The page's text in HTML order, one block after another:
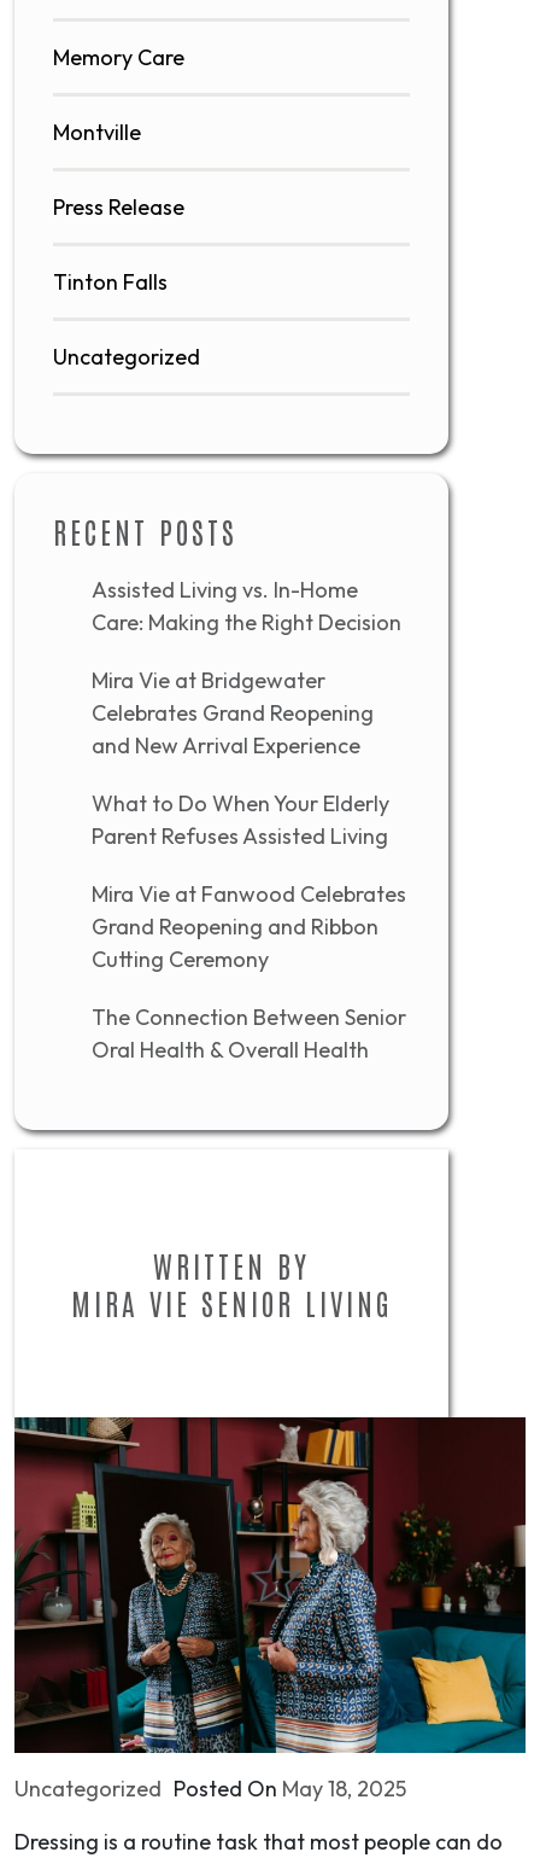
Memory Care
Montville
Press Release
Tinton Falls
Uncategorized
RECENT POSTS
Assisted Living vs. In-Home
Care: Making the Right Decision
Mira Vie at Bridgewater
Celebrates Grand Reopening
and New Arrival Experience
What to Do When Your Elderly
Parent Refuses Assisted Living
Mira Vie at Fanwood Celebrates
Grand Reopening and Ribbon
Cutting Ceremony
The Connection Between Senior
Oral Health & Overall Health
WRITTEN BY
MIRA VIE SENIOR LIVING
Uncategorized Posted On May 18, 2025
Dressing is a routine task that most people can do